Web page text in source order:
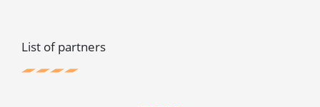
List of partners